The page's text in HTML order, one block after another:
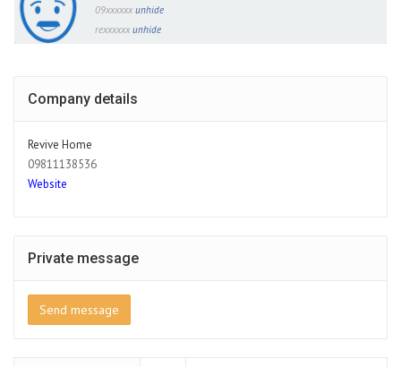
09xxxxxx unhide
rexxxxxx unhide
Company details
Revive Home
09811138536
Website
Private message
Send message